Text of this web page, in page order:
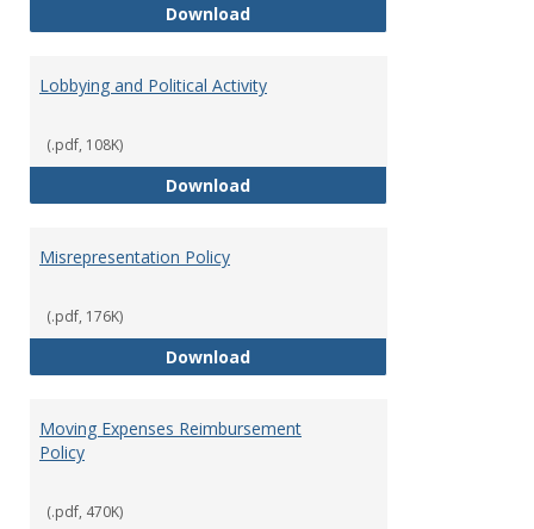
DownloadHiring Guidelines
Lobbying and Political Activity
(.pdf, 108K)
DownloadLobbying and Political Activity
Misrepresentation Policy
(.pdf, 176K)
DownloadMisrepresentation Policy
Moving Expenses Reimbursement
Policy
(.pdf, 470K)